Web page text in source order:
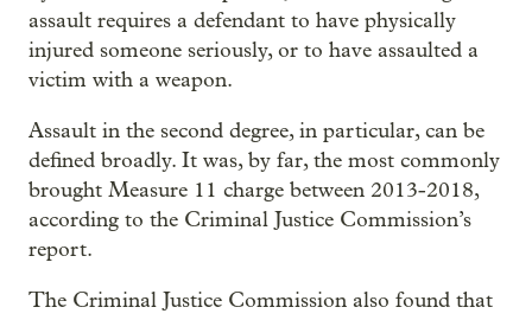
assault requires a defendant to have physically
injured someone seriously, or to have assaulted a
victim with a weapon.
Assault in the second degree, in particular, can be
defined broadly. It was, by far, the most commonly
brought Measure 11 charge between 2013-2018,
according to the Criminal Justice Commission’s
report.
The Criminal Justice Commission also found that